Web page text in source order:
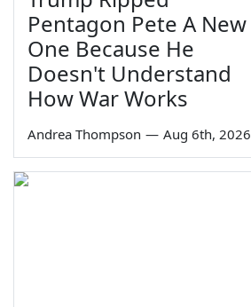
Pentagon Pete A New
One Because He
Doesn't Understand
How War Works
Andrea Thompson — Aug 6th, 2026